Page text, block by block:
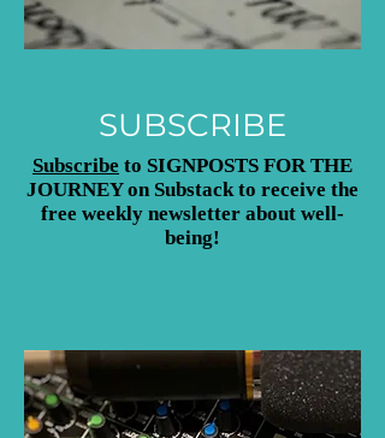
SUBSCRIBE
Subscribe to SIGNPOSTS FOR THE
JOURNEY on Substack to receive the
free weekly newsletter about well-
being!